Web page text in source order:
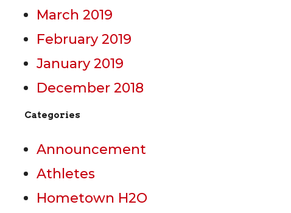
March 2019
February 2019
January 2019
December 2018
Categories
Announcement
Athletes
Hometown H2O